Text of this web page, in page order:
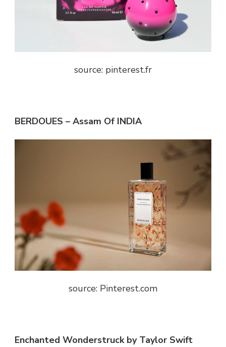
source: pinterest.fr
BERDOUES – Assam Of INDIA
source: Pinterest.com
Enchanted Wonderstruck by Taylor Swift